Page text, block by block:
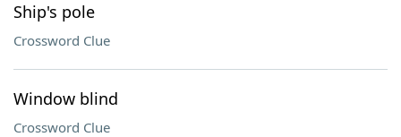
Ship's pole
Crossword Clue
Window blind
Crossword Clue